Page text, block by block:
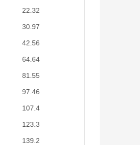
22.32
30.97
42.56
64.64
81.55
97.46
107.4
123.3
139.2